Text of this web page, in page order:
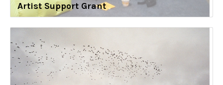
Artist Support Grant